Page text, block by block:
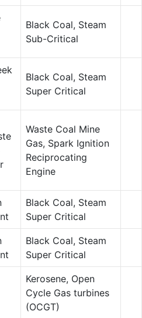
Black Coal, Steam
Sub-Critical
Black Coal, Steam
Super Critical
Waste Coal Mine
Gas, Spark Ignition
Reciprocating
Engine
Black Coal, Steam
Super Critical
Black Coal, Steam
Super Critical
Kerosene, Open
Cycle Gas turbines
(OCGT)